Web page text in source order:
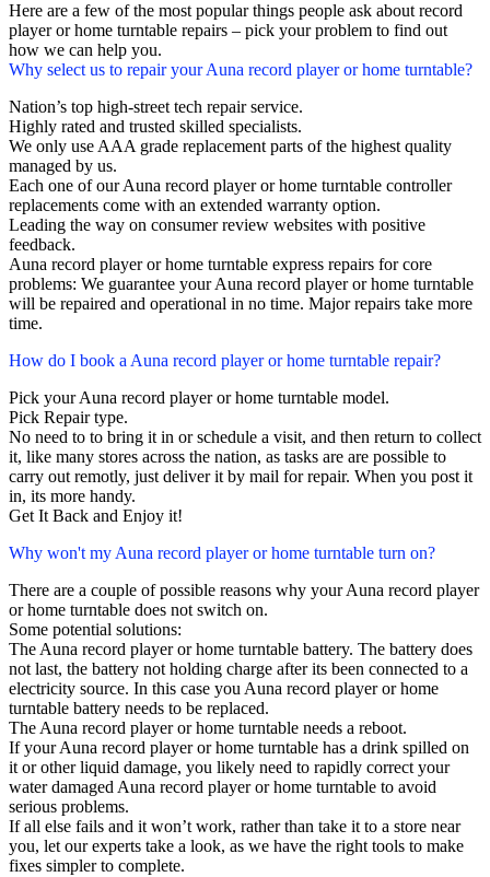
Here are a few of the most popular things people ask about record
player or home turntable repairs – pick your problem to find out
how we can help you.
Why select us to repair your Auna record player or home turntable?
Nation’s top high-street tech repair service.
Highly rated and trusted skilled specialists.
We only use AAA grade replacement parts of the highest quality
managed by us.
Each one of our Auna record player or home turntable controller
replacements come with an extended warranty option.
Leading the way on consumer review websites with positive
feedback.
Auna record player or home turntable express repairs for core
problems: We guarantee your Auna record player or home turntable
will be repaired and operational in no time. Major repairs take more
time.
How do I book a Auna record player or home turntable repair?
Pick your Auna record player or home turntable model.
Pick Repair type.
No need to to bring it in or schedule a visit, and then return to collect
it, like many stores across the nation, as tasks are are possible to
carry out remotly, just deliver it by mail for repair. When you post it
in, its more handy.
Get It Back and Enjoy it!
Why won't my Auna record player or home turntable turn on?
There are a couple of possible reasons why your Auna record player
or home turntable does not switch on.
Some potential solutions:
The Auna record player or home turntable battery. The battery does
not last, the battery not holding charge after its been connected to a
electricity source. In this case you Auna record player or home
turntable battery needs to be replaced.
The Auna record player or home turntable needs a reboot.
If your Auna record player or home turntable has a drink spilled on
it or other liquid damage, you likely need to rapidly correct your
water damaged Auna record player or home turntable to avoid
serious problems.
If all else fails and it won’t work, rather than take it to a store near
you, let our experts take a look, as we have the right tools to make
fixes simpler to complete.